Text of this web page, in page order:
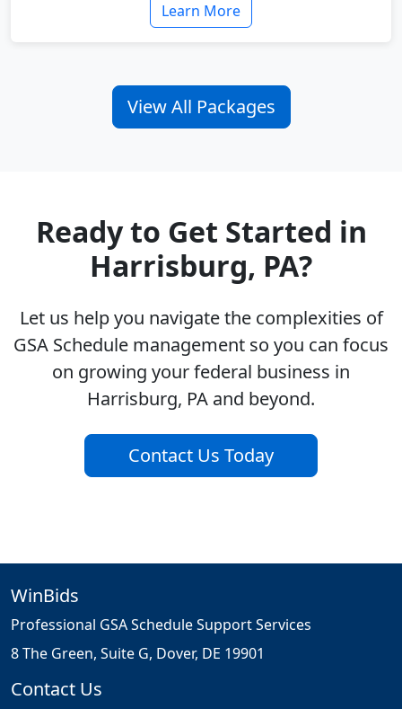
Learn More
View All Packages
Ready to Get Started in
Harrisburg, PA?
Let us help you navigate the complexities of
GSA Schedule management so you can focus
on growing your federal business in
Harrisburg, PA and beyond.
Contact Us Today
WinBids
Professional GSA Schedule Support Services
8 The Green, Suite G, Dover, DE 19901
Contact Us